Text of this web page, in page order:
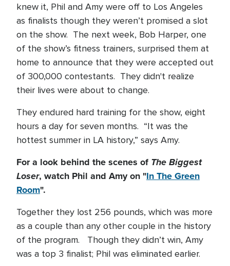
knew it, Phil and Amy were off to Los Angeles
as finalists though they weren’t promised a slot
on the show. The next week, Bob Harper, one
of the show’s fitness trainers, surprised them at
home to announce that they were accepted out
of 300,000 contestants. They didn't realize
their lives were about to change.
They endured hard training for the show, eight
hours a day for seven months. “It was the
hottest summer in LA history,” says Amy.
For a look behind the scenes of The Biggest
Loser, watch Phil and Amy on "In The Green
Room".
Together they lost 256 pounds, which was more
as a couple than any other couple in the history
of the program. Though they didn’t win, Amy
was a top 3 finalist; Phil was eliminated earlier.